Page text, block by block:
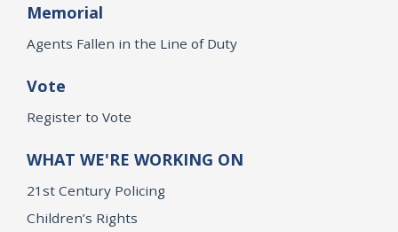
Memorial
Agents Fallen in the Line of Duty
Vote
Register to Vote
WHAT WE'RE WORKING ON
21st Century Policing
Children’s Rights